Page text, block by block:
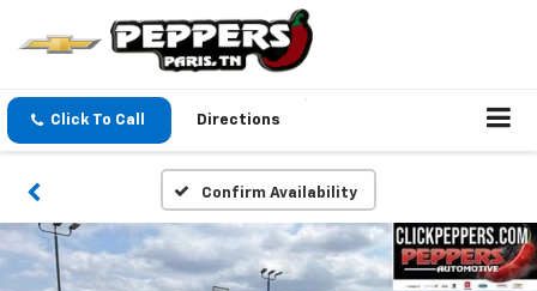
Click To Call Directions
Confirm Availability